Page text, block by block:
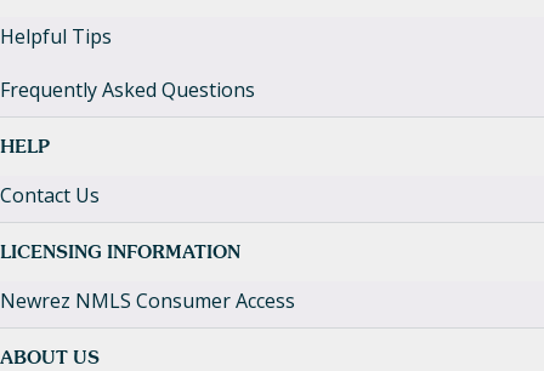
Helpful Tips
Frequently Asked Questions
HELP
Contact Us
LICENSING INFORMATION
Newrez NMLS Consumer Access
ABOUT US